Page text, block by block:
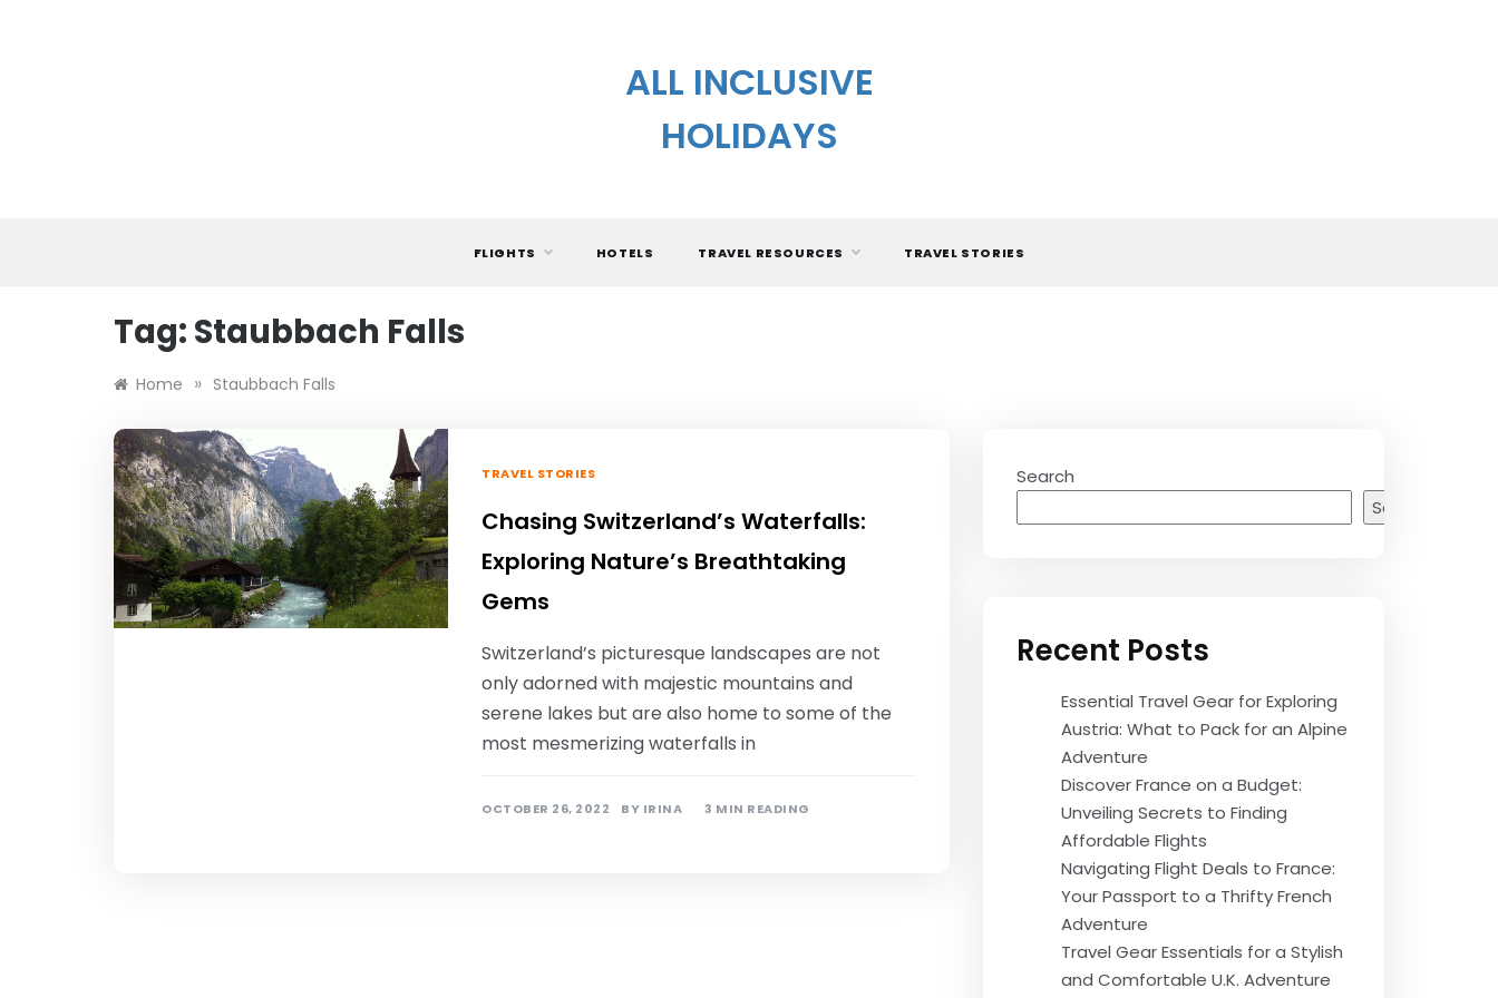
ALL INCLUSIVE
HOLIDAYS
FLIGHTS HOTELS TRAVEL RESOURCES TRAVEL STORIES
Tag: Staubbach Falls
Home » Staubbach Falls
TRAVEL STORIES
Chasing Switzerland’s Waterfalls:
Exploring Nature’s Breathtaking
Gems
Switzerland’s picturesque landscapes are not
only adorned with majestic mountains and
serene lakes but are also home to some of the
most mesmerizing waterfalls in
OCTOBER 26, 2022 BY IRINA 3 MIN READING
Search
Search
Recent Posts
Essential Travel Gear for Exploring
Austria: What to Pack for an Alpine
Adventure
Discover France on a Budget:
Unveiling Secrets to Finding
Affordable Flights
Navigating Flight Deals to France:
Your Passport to a Thrifty French
Adventure
Travel Gear Essentials for a Stylish
and Comfortable U.K. Adventure